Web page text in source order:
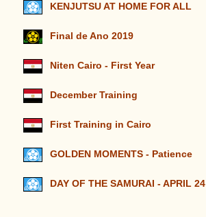
KENJUTSU AT HOME FOR ALL
Final de Ano 2019
Niten Cairo - First Year
December Training
First Training in Cairo
GOLDEN MOMENTS - Patience
DAY OF THE SAMURAI - APRIL 24